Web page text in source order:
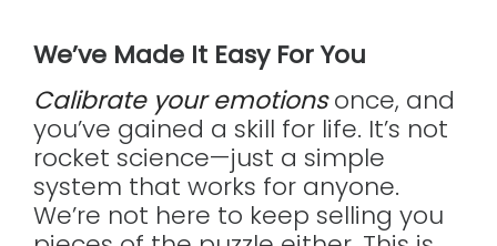
We’ve Made It Easy For You
Calibrate your emotionsonce, and
you’ve gained a skill for life. It’s not
rocket science—just a simple
system that works for anyone.
We’re not here to keep selling you